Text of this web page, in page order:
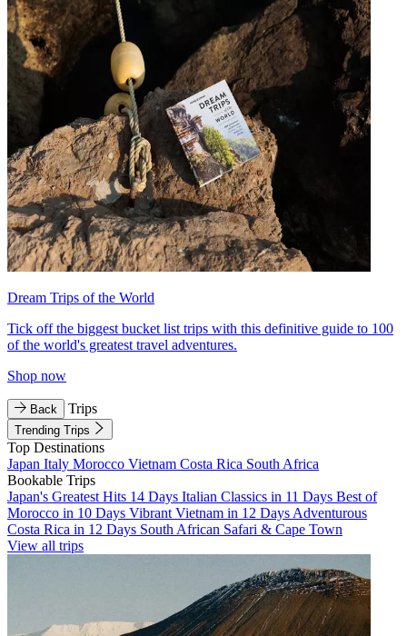
Dream Trips of the World
Tick off the biggest bucket list trips with this definitive guide to 100
of the world's greatest travel adventures.
Shop now
Back Trips
Trending Trips
Top Destinations
Japan Italy Morocco Vietnam Costa Rica South Africa
Bookable Trips
Japan's Greatest Hits 14 Days Italian Classics in 11 Days Best of
Morocco in 10 Days Vibrant Vietnam in 12 Days Adventurous
Costa Rica in 12 Days South African Safari & Cape Town
View all trips